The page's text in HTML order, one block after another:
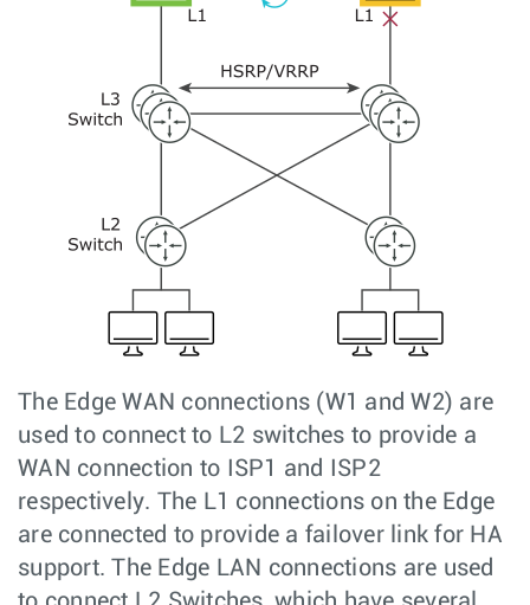
The Edge WAN connections (W1 and W2) are
used to connect to L2 switches to provide a
WAN connection to ISP1 and ISP2
respectively. The L1 connections on the Edge
are connected to provide a failover link for HA
support. The Edge LAN connections are used